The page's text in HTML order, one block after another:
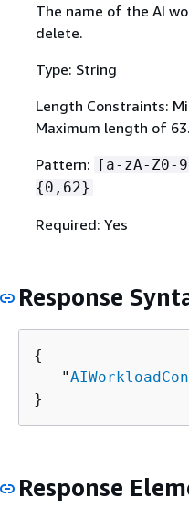
The name of the AI
delete.
Type: String
Length Constraints:
Maximum length of 63.
Pattern: [a-zA-
{0,62}
Required: Yes
Response
{
   "
}
Response